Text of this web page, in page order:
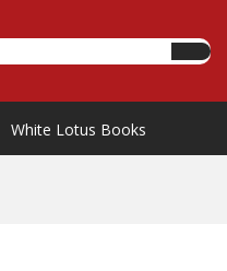
White Lotus Books